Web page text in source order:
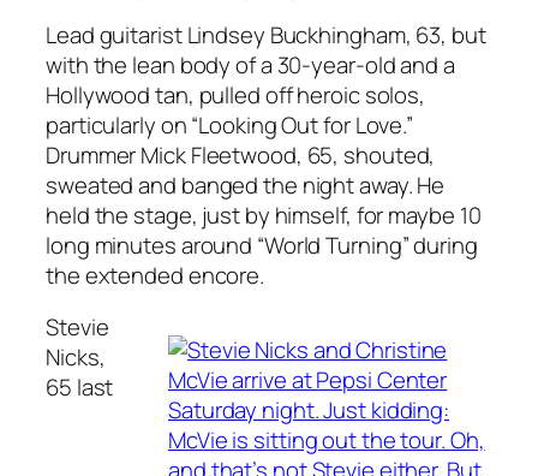
Lead guitarist Lindsey Buckhingham, 63, but
with the lean body of a 30-year-old and a
Hollywood tan, pulled off heroic solos,
particularly on “Looking Out for Love.”
Drummer Mick Fleetwood, 65, shouted,
sweated and banged the night away. He
held the stage, just by himself, for maybe 10
long minutes around “World Turning” during
the extended encore.
Stevie
Nicks,
65 last